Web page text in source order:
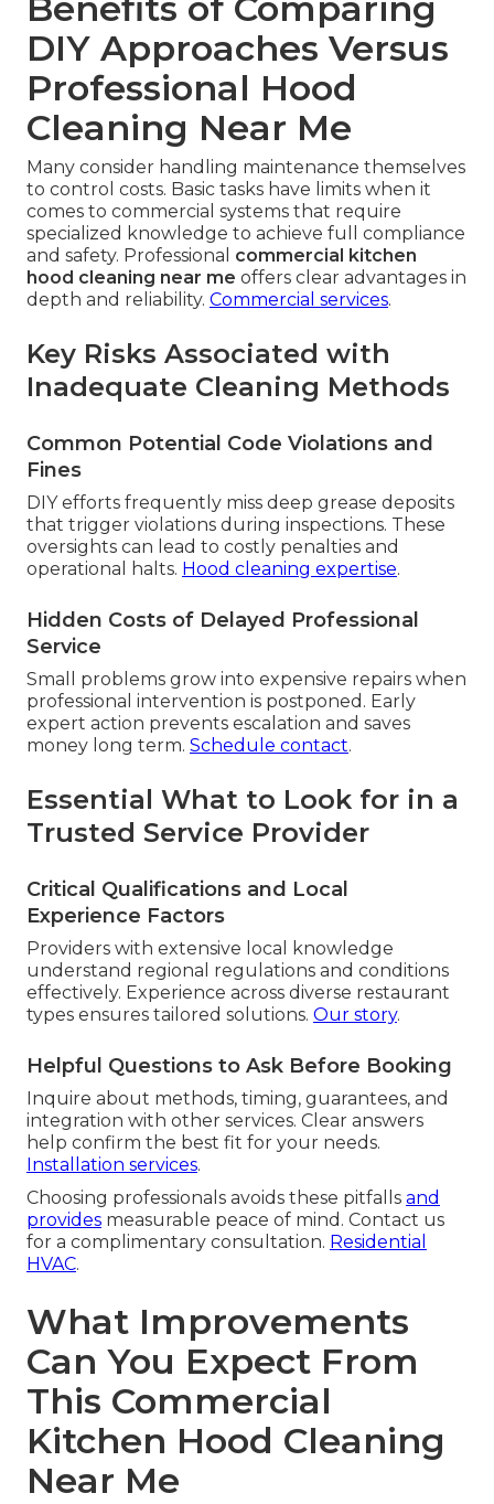
DIY Approaches Versus
Professional Hood
Cleaning Near Me
Many consider handling maintenance themselves
to control costs. Basic tasks have limits when it
comes to commercial systems that require
specialized knowledge to achieve full compliance
and safety. Professional commercial kitchen
hood cleaning near me offers clear advantages in
depth and reliability. Commercial services.
Key Risks Associated with
Inadequate Cleaning Methods
Common Potential Code Violations and
Fines
DIY efforts frequently miss deep grease deposits
that trigger violations during inspections. These
oversights can lead to costly penalties and
operational halts. Hood cleaning expertise.
Hidden Costs of Delayed Professional
Service
Small problems grow into expensive repairs when
professional intervention is postponed. Early
expert action prevents escalation and saves
money long term. Schedule contact.
Essential What to Look for in a
Trusted Service Provider
Critical Qualifications and Local
Experience Factors
Providers with extensive local knowledge
understand regional regulations and conditions
effectively. Experience across diverse restaurant
types ensures tailored solutions. Our story.
Helpful Questions to Ask Before Booking
Inquire about methods, timing, guarantees, and
integration with other services. Clear answers
help confirm the best fit for your needs.
Installation services.
Choosing professionals avoids these pitfalls and
provides measurable peace of mind. Contact us
for a complimentary consultation. Residential
HVAC.
What Improvements
Can You Expect From
This Commercial
Kitchen Hood Cleaning
Near Me